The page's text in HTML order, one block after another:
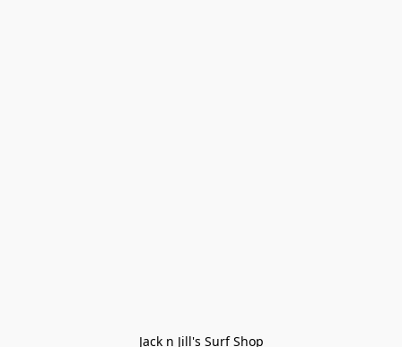
Jack n Jill's Surf Shop